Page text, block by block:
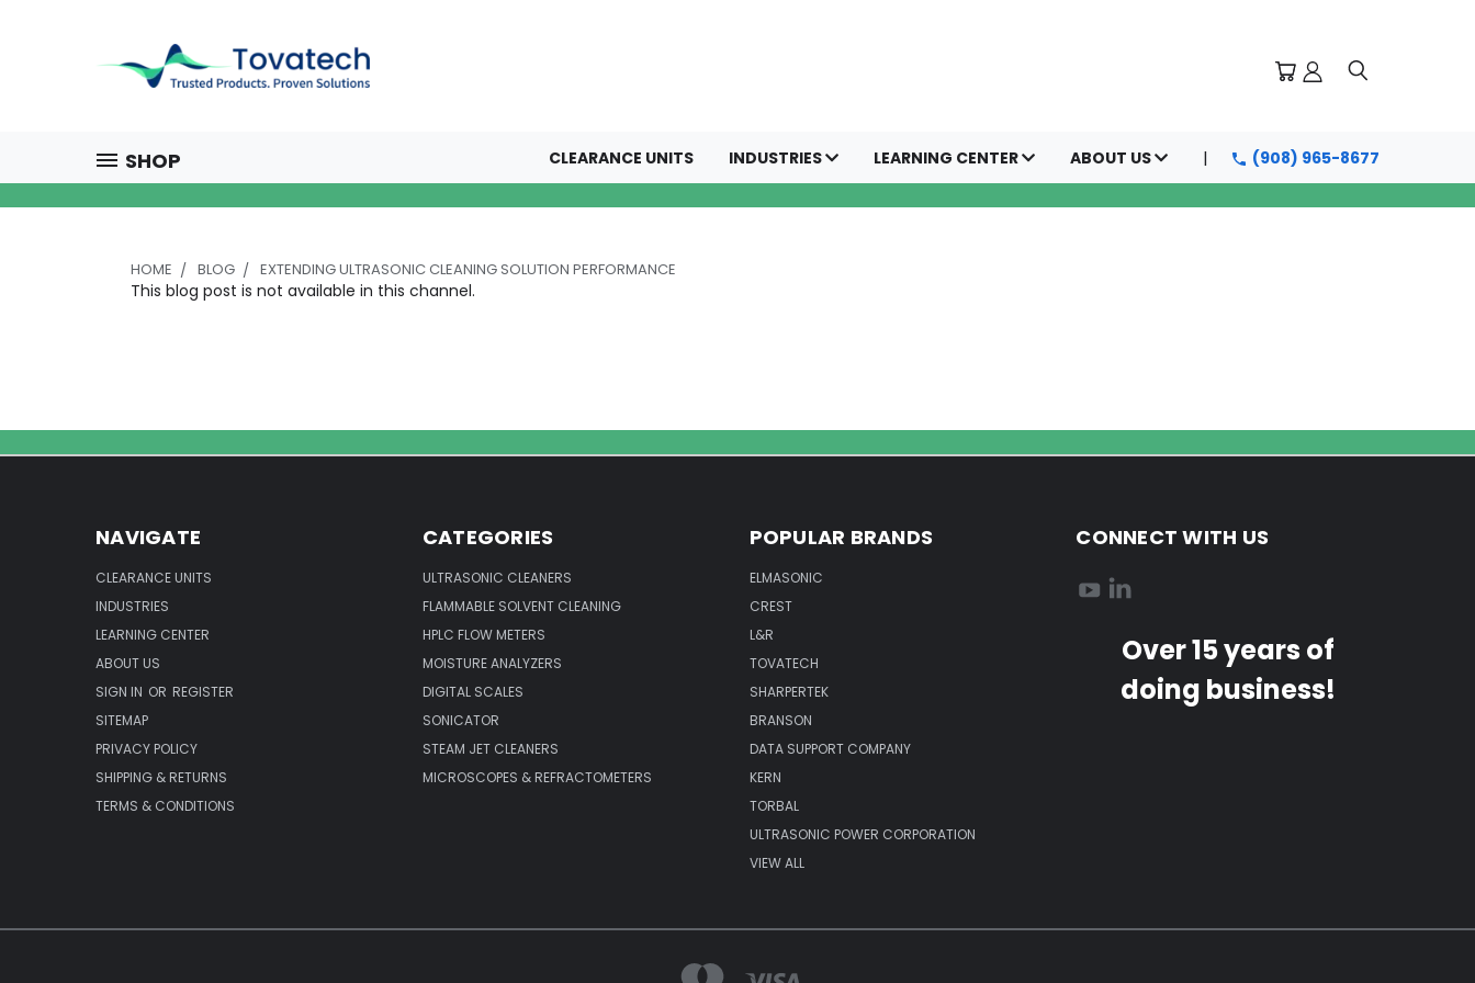
SHOP CLEARANCE UNITS INDUSTRIES LEARNING CENTER ABOUT US (908) 965-8677
HOME BLOG EXTENDING ULTRASONIC CLEANING SOLUTION PERFORMANCE
This blog post is not available in this channel.
NAVIGATE
CLEARANCE UNITS
INDUSTRIES
LEARNING CENTER
ABOUT US
SIGN IN OR REGISTER
SITEMAP
PRIVACY POLICY
SHIPPING & RETURNS
TERMS & CONDITIONS
CATEGORIES
ULTRASONIC CLEANERS
FLAMMABLE SOLVENT CLEANING
HPLC FLOW METERS
MOISTURE ANALYZERS
DIGITAL SCALES
SONICATOR
STEAM JET CLEANERS
MICROSCOPES & REFRACTOMETERS
POPULAR BRANDS
ELMASONIC
CREST
L&R
TOVATECH
SHARPERTEK
BRANSON
DATA SUPPORT COMPANY
KERN
TORBAL
ULTRASONIC POWER CORPORATION
VIEW ALL
CONNECT WITH US
Over 15 years of
doing business!